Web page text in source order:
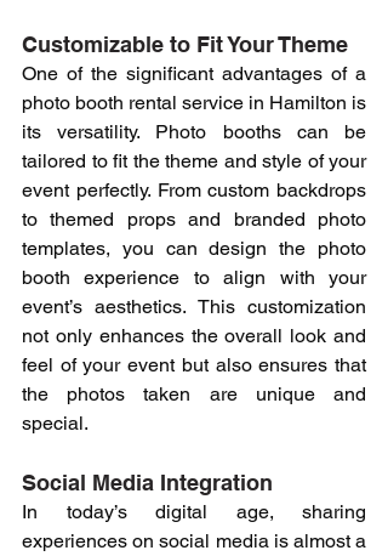
Customizable to Fit Your Theme
One of the significant advantages of a
photo booth rental service in Hamilton is
its versatility. Photo booths can be
tailored to fit the theme and style of your
event perfectly. From custom backdrops
to themed props and branded photo
templates, you can design the photo
booth experience to align with your
event’s aesthetics. This customization
not only enhances the overall look and
feel of your event but also ensures that
the photos taken are unique and
special.
Social Media Integration
In today’s digital age, sharing
experiences on social media is almost a